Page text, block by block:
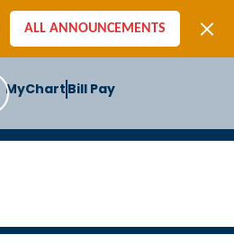
ALL ANNOUNCEMENTS
MyChart Bill Pay